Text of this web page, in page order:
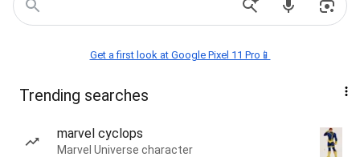
Get a first look at Google Pixel 11 Pro📱
Trending searches
marvel cyclops
Marvel Universe character